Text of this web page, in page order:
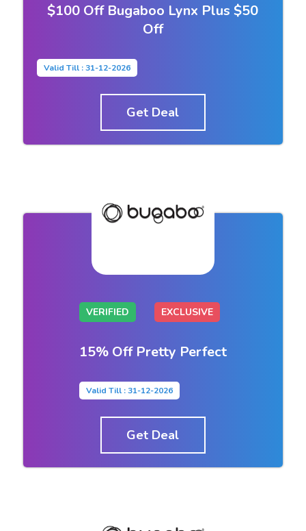
$100 Off Bugaboo Lynx Plus $50
Off
Valid Till : 31-12-2026
Get Deal
VERIFIED EXCLUSIVE
15% Off Pretty Perfect
Valid Till : 31-12-2026
Get Deal